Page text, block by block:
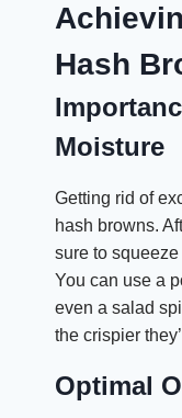
Hash
Moisture
Getting rid of
hash browns.
sure to
You can use a
even a salad
the crispier
Optimal